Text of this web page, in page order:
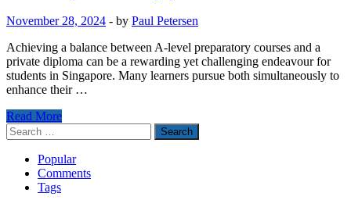
November 28, 2024 - by Paul Petersen
Achieving a balance between A-level preparatory courses and a
private diploma can be a rewarding yet challenging endeavour for
students in Singapore. Many learners pursue both simultaneously to
enhance their …
Balancing
A
Level
Preparatory
Courses
with
Read More
Search
for:
Popular
Comments
Tags